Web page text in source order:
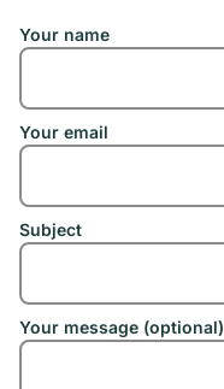
Your name
Your email
Subject
Your message (optional)